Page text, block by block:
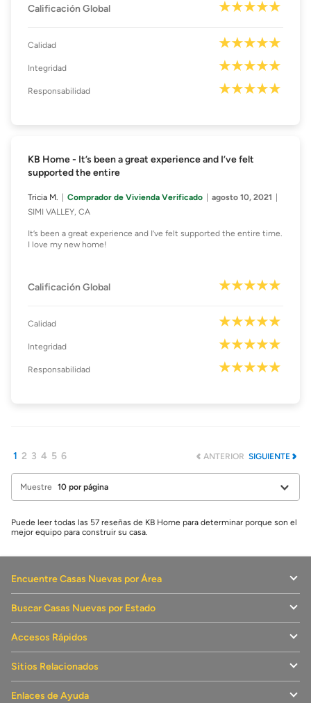
Calificación Global
Calidad
Integridad
Responsabilidad
KB Home - It’s been a great experience and I’ve felt
supported the entire
Tricia M. Comprador de Vivienda Verificado
agosto 10, 2021
SIMI VALLEY, CA
It’s been a great experience and I’ve felt supported the entire time.
I love my new home!
Calificación Global
Calidad
Integridad
Responsabilidad
ANTERIOR
1 2 3 4 5 6 SIGUIENTE
Muestre
Puede leer todas las 57 reseñas de KB Home para determinar porque son el
mejor equipo para construir su casa.
Encuentre Casas Nuevas por Área
Buscar Casas Nuevas por Estado
Accesos Rápidos
Sitios Relacionados
Enlaces de Ayuda